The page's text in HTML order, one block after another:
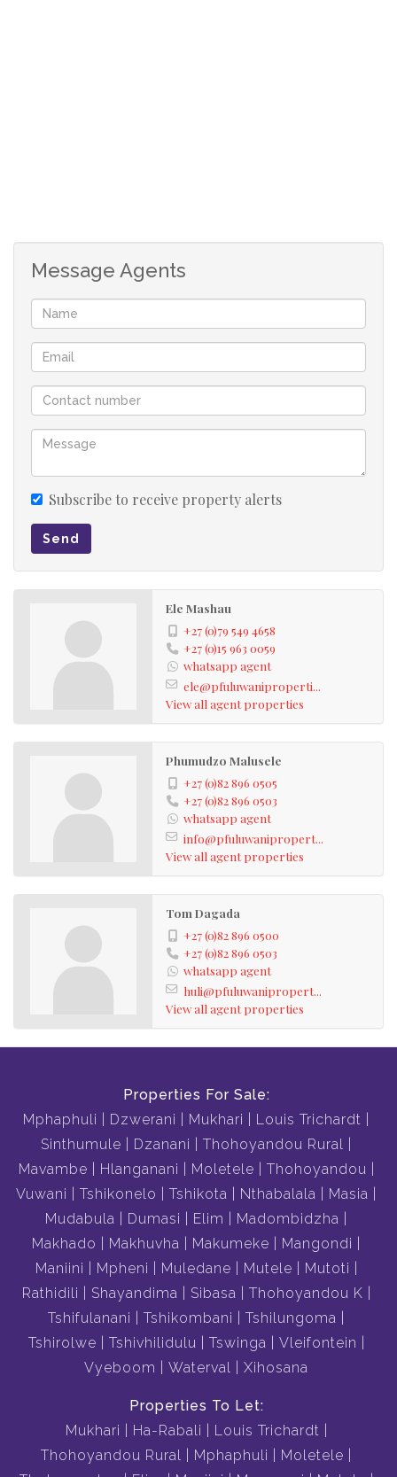
Message Agents
Subscribe to receive property alerts
Send
Ele Mashau
+27 (0)79 549 4658
+27 (0)15 963 0059
whatsapp agent
ele@pfuluwaniproperti...
View all agent properties
Phumudzo Malusele
+27 (0)82 896 0505
+27 (0)82 896 0503
whatsapp agent
info@pfuluwanipropert...
View all agent properties
Tom Dagada
+27 (0)82 896 0500
+27 (0)82 896 0503
whatsapp agent
huli@pfuluwanipropert...
View all agent properties
Properties For Sale:
Mphaphuli
Dzwerani Mukhari
Louis Trichardt
Sinthumule
Dzanani
Thohoyandou Rural
Mavambe
Hlanganani Moletele
Thohoyandou
Vuwani
Tshikonelo Tshikota Nthabalala
Masia
Mudabula
Dumasi Elim
Madombidzha
Makhado
Makhuvha Makumeke
Mangondi
Maniini
Mpheni Muledane Mutele
Mutoti
Rathidili
Shayandima Sibasa
Thohoyandou K
Tshifulanani
Tshikombani
Tshilungoma
Tshirolwe
Tshivhilidulu Tswinga
Vleifontein
Vyeboom
Waterval Xihosana
Properties To Let:
Mukhari
Ha-Rabali
Louis Trichardt
Thohoyandou Rural
Mphaphuli
Moletele